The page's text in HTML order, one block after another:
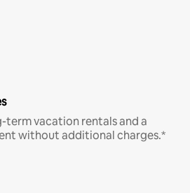
term vacation rentals and a
without additional charges.*